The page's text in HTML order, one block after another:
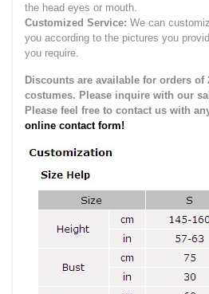
the head eyes or mouth.
Customized Service: We can
you according to the pictures you
you require.
Discounts are available for orders of
costumes. Please inquire with our
Please feel free to contact us with
online contact form!